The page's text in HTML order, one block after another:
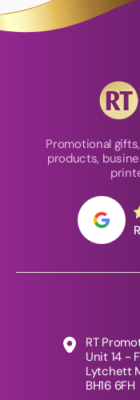
Promotional
products,
RT
Unit 14 -
Lytchett
BH16 6FH